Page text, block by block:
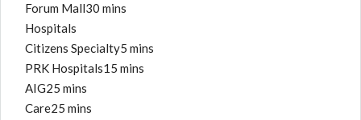
Forum Mall30 mins
Hospitals
Citizens Specialty5 mins
PRK Hospitals15 mins
AIG25 mins
Care25 mins